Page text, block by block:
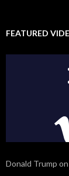
FEATURED
Donald Trump